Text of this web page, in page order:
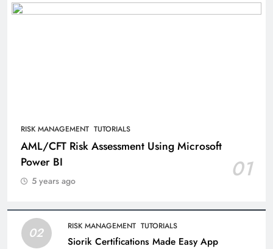
RISK MANAGEMENT TUTORIALS
AML/CFT Risk Assessment Using Microsoft
Power BI
01
5 years ago
02 RISK MANAGEMENT TUTORIALS
Siorik Certifications Made Easy App